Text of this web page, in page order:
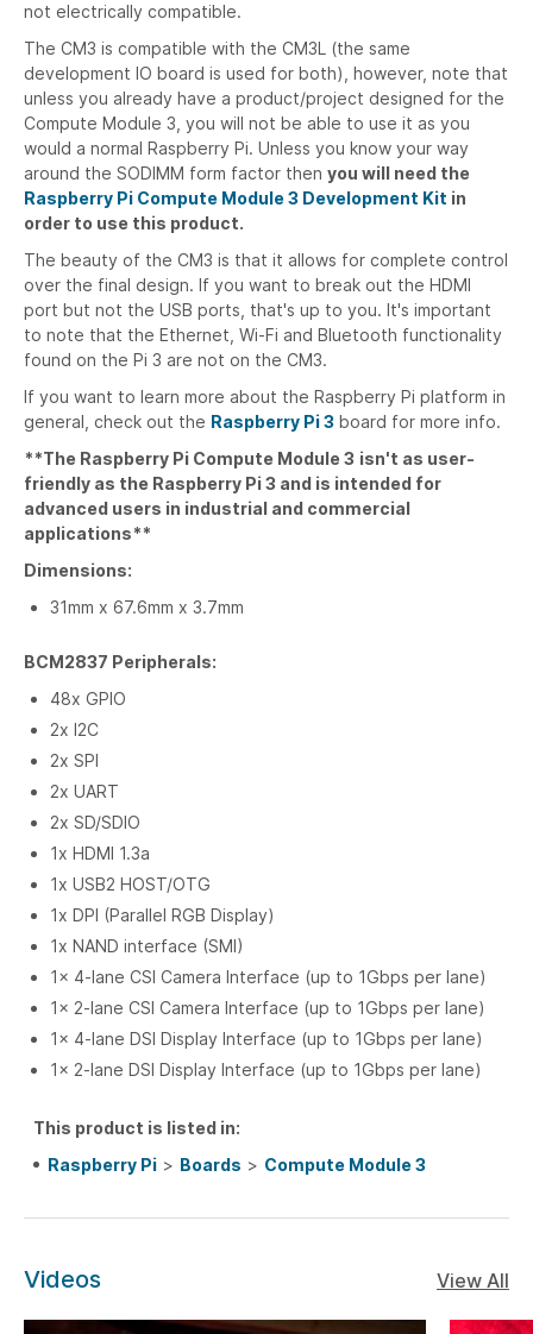
not electrically compatible.
The CM3 is compatible with the CM3L (the same
development IO board is used for both), however, note that
unless you already have a product/project designed for the
Compute Module 3, you will not be able to use it as you
would a normal Raspberry Pi. Unless you know your way
around the SODIMM form factor then you will need the
Raspberry Pi Compute Module 3 Development Kit in
order to use this product.
The beauty of the CM3 is that it allows for complete control
over the final design. If you want to break out the HDMI
port but not the USB ports, that's up to you. It's important
to note that the Ethernet, Wi-Fi and Bluetooth functionality
found on the Pi 3 are not on the CM3.
If you want to learn more about the Raspberry Pi platform in
general, check out the Raspberry Pi 3 board for more info.
**The Raspberry Pi Compute Module 3 isn't as user-
friendly as the Raspberry Pi 3 and is intended for
advanced users in industrial and commercial
applications**
Dimensions:
31mm x 67.6mm x 3.7mm
BCM2837 Peripherals:
48x GPIO
2x I2C
2x SPI
2x UART
2x SD/SDIO
1x HDMI 1.3a
1x USB2 HOST/OTG
1x DPI (Parallel RGB Display)
1x NAND interface (SMI)
1x 4-lane CSI Camera Interface (up to 1Gbps per lane)
1x 2-lane CSI Camera Interface (up to 1Gbps per lane)
1x 4-lane DSI Display Interface (up to 1Gbps per lane)
1x 2-lane DSI Display Interface (up to 1Gbps per lane)
This product is listed in:
Raspberry Pi > Boards > Compute Module 3
Videos View All